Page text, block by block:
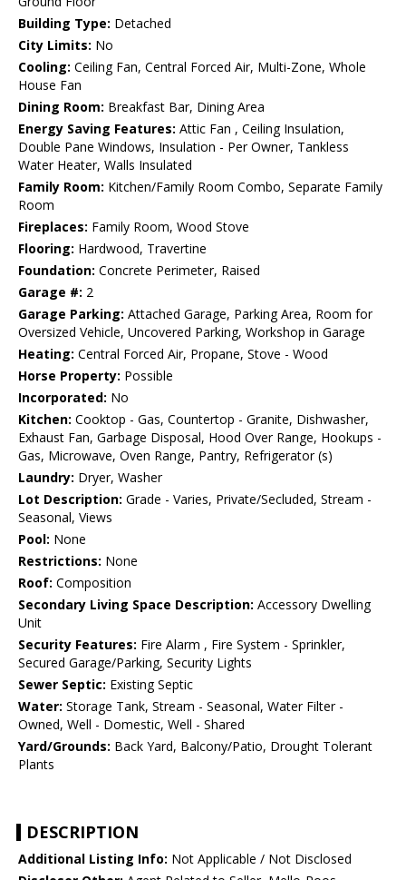
Building Type: Detached
City Limits: No
Cooling: Ceiling Fan, Central Forced Air, Multi-Zone, Whole
House Fan
Dining Room: Breakfast Bar, Dining Area
Energy Saving Features: Attic Fan , Ceiling Insulation,
Double Pane Windows, Insulation - Per Owner, Tankless
Water Heater, Walls Insulated
Family Room: Kitchen/Family Room Combo, Separate Family
Room
Fireplaces: Family Room, Wood Stove
Flooring: Hardwood, Travertine
Foundation: Concrete Perimeter, Raised
Garage #: 2
Garage Parking: Attached Garage, Parking Area, Room for
Oversized Vehicle, Uncovered Parking, Workshop in Garage
Heating: Central Forced Air, Propane, Stove - Wood
Horse Property: Possible
Incorporated: No
Kitchen: Cooktop - Gas, Countertop - Granite, Dishwasher,
Exhaust Fan, Garbage Disposal, Hood Over Range, Hookups -
Gas, Microwave, Oven Range, Pantry, Refrigerator (s)
Laundry: Dryer, Washer
Lot Description: Grade - Varies, Private/Secluded, Stream -
Seasonal, Views
Pool: None
Restrictions: None
Roof: Composition
Secondary Living Space Description: Accessory Dwelling
Unit
Security Features: Fire Alarm , Fire System - Sprinkler,
Secured Garage/Parking, Security Lights
Sewer Septic: Existing Septic
Water: Storage Tank, Stream - Seasonal, Water Filter -
Owned, Well - Domestic, Well - Shared
Yard/Grounds: Back Yard, Balcony/Patio, Drought Tolerant
Plants
DESCRIPTION
Additional Listing Info: Not Applicable / Not Disclosed